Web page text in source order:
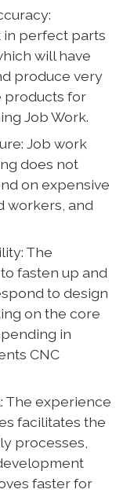
in perfect parts
will have
produce very
products for
Job Work.
Job work
does not
on expensive
workers, and
The
fasten up and
to design
on the core
in
CNC
The experience
facilitates the
processes,
faster for